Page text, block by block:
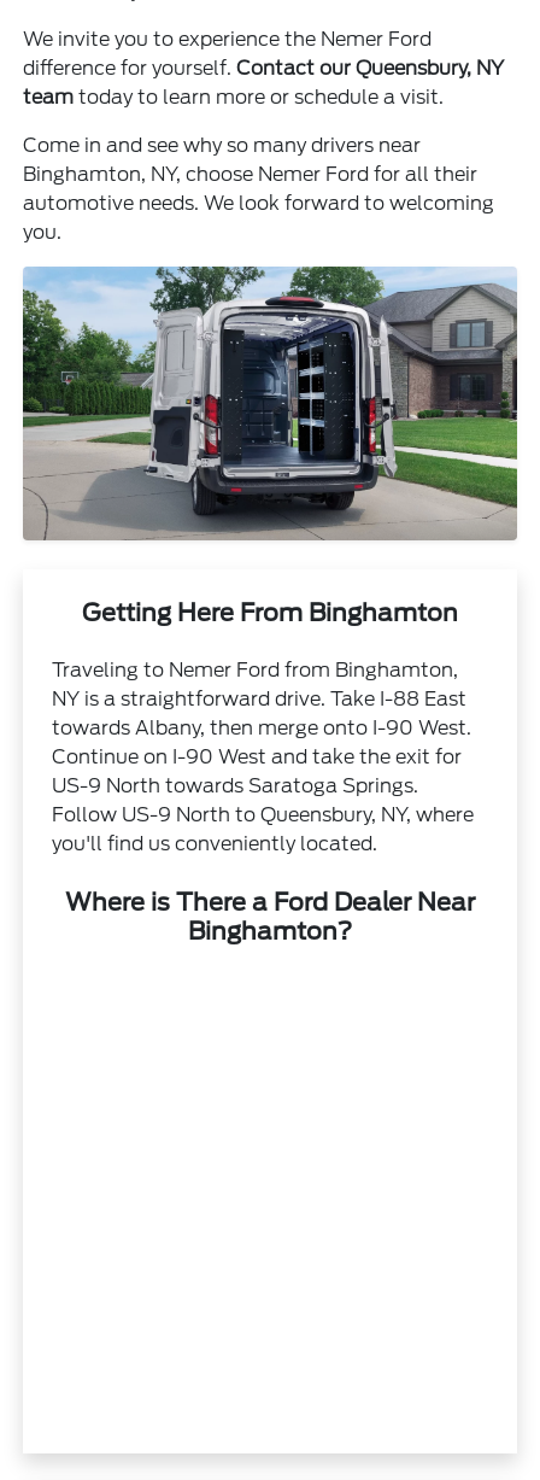
We invite you to experience the Nemer Ford
difference for yourself.Contact our Queensbury, NY
team today to learn more or schedule a visit.
Come in and see why so many drivers near
Binghamton, NY, choose Nemer Ford for all their
automotive needs. We look forward to welcoming
you.
Getting Here From Binghamton
Traveling to Nemer Ford from Binghamton,
NY is a straightforward drive. Take I-88 East
towards Albany, then merge onto I-90 West.
Continue on I-90 West and take the exit for
US-9 North towards Saratoga Springs.
Follow US-9 North to Queensbury, NY, where
you'll find us conveniently located.
Where is There a Ford Dealer Near
Binghamton?